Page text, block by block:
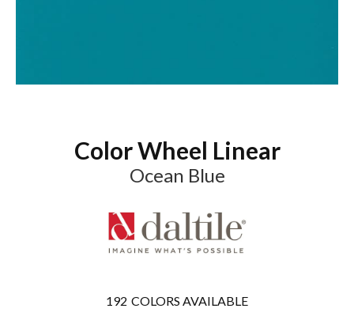
Color Wheel Linear
Ocean Blue
192 COLORS AVAILABLE